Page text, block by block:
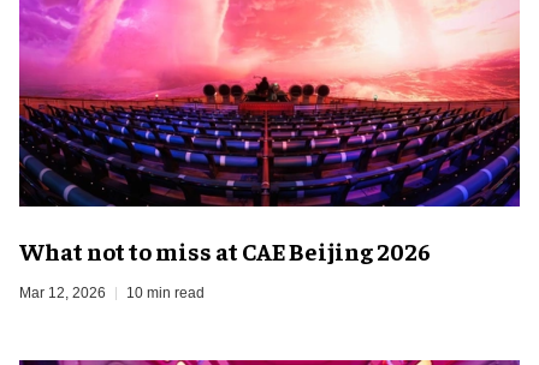
What not to miss at CAE Beijing 2026
Mar 12, 2026 10 min read